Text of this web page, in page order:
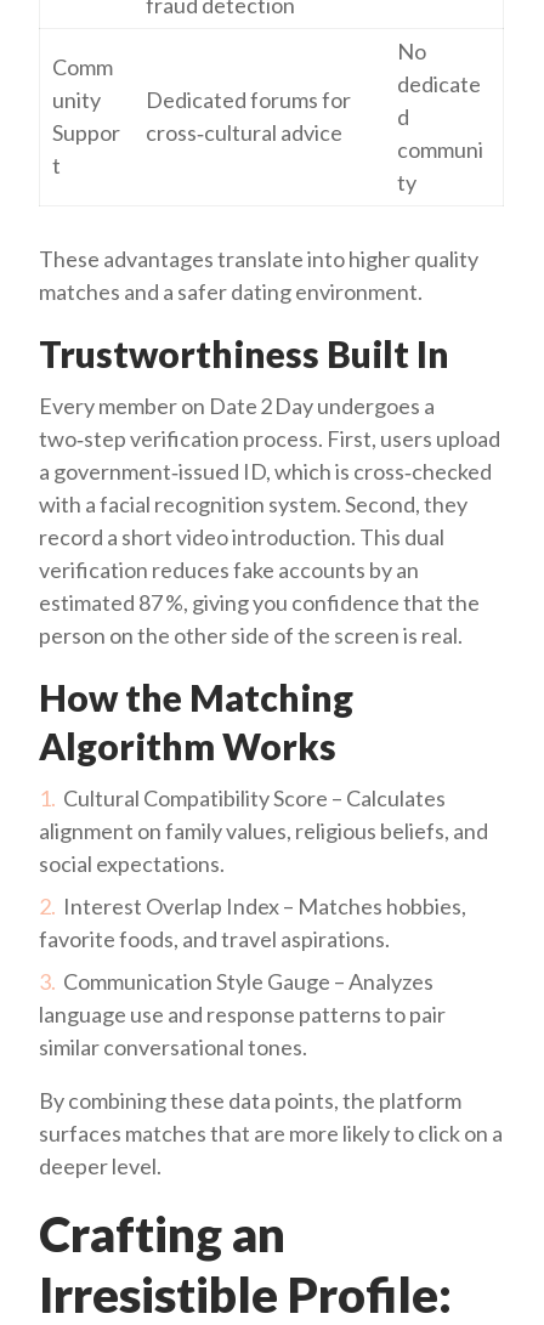
Comm
unity
Suppor
t
Dedicated forums for
cross‑cultural advice
No
dedicate
d
communi
ty
These advantages translate into higher quality
matches and a safer dating environment.
Trustworthiness Built In
Every member on Date 2 Day undergoes a
two‑step verification process. First, users upload
a government‑issued ID, which is cross‑checked
with a facial recognition system. Second, they
record a short video introduction. This dual
verification reduces fake accounts by an
estimated 87 %, giving you confidence that the
person on the other side of the screen is real.
How the Matching
Algorithm Works
Cultural Compatibility Score – Calculates
alignment on family values, religious beliefs, and
social expectations.
Interest Overlap Index – Matches hobbies,
favorite foods, and travel aspirations.
Communication Style Gauge – Analyzes
language use and response patterns to pair
similar conversational tones.
By combining these data points, the platform
surfaces matches that are more likely to click on a
deeper level.
Crafting an
Irresistible Profile: